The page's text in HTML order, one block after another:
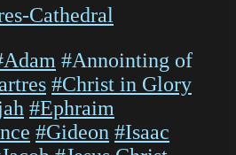
Cathedral
#Annointing of
#Christ in Glory
#Ephraim
#Gideon #Isaac